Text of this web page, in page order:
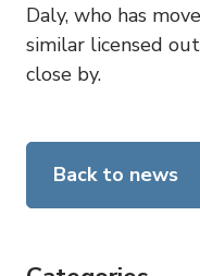
Daly, who has
similar licensed
close by.
Back to news